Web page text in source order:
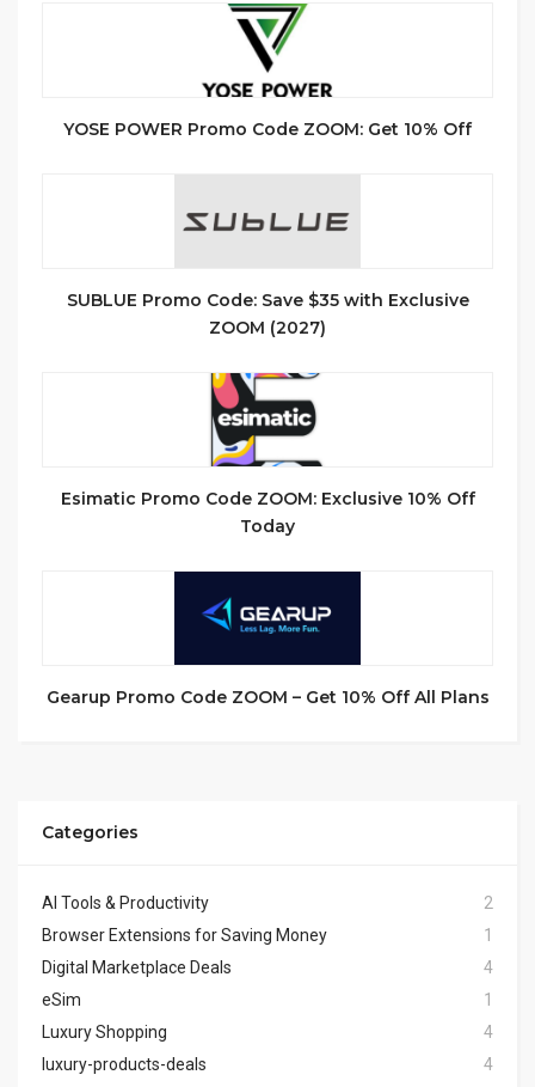
YOSE POWER Promo Code ZOOM: Get 10% Off
SUBLUE Promo Code: Save $35 with Exclusive
ZOOM (2027)
Esimatic Promo Code ZOOM: Exclusive 10% Off
Today
Gearup Promo Code ZOOM – Get 10% Off All Plans
Categories
AI Tools & Productivity
2
Browser Extensions for Saving Money
1
Digital Marketplace Deals
4
eSim
1
Luxury Shopping
4
luxury-products-deals
4